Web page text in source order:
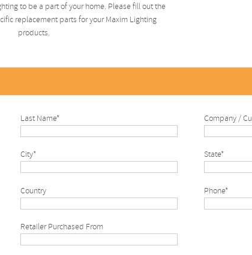
to be a part of your home. Please fill out the
replacement parts for your Maxim Lighting
products.
Last Name* Company /
City* State*
Country Phone*
Retailer Purchased From